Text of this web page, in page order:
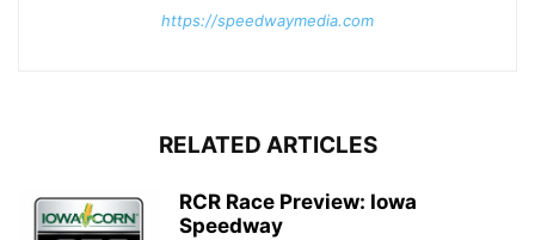
https://speedwaymedia.com
RELATED ARTICLES
RCR Race Preview: Iowa
Speedway